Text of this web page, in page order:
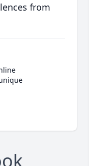
from